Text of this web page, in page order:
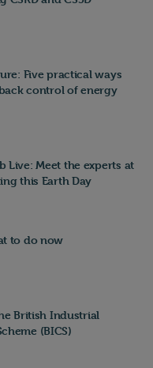
Five practical ways
control of energy
Live: Meet the experts at
this Earth Day
to do now
British Industrial
(BICS)